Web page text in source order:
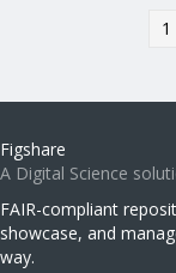
1
Figshare
A Digital Science
FAIR-compliant
showcase, and
way.